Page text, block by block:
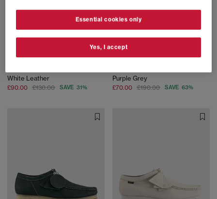
Clarks Originals
White Leather
£90.00 £130.00 SAVE 31%
Clarks Originals
Purple Grey
£70.00 £190.00 SAVE 63%
Essential cookies only
Yes, I accept